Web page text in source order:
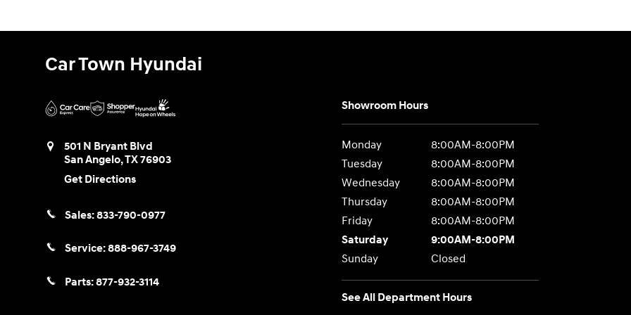
Car Town Hyundai
501 N Bryant Blvd
San Angelo,TX76903
Get Directions
Sales:833-790-0977
Service:888-967-3749
Parts:877-932-3114
Showroom Hours
Monday
8:00AM-8:00PM
Tuesday
8:00AM-8:00PM
Wednesday
8:00AM-8:00PM
Thursday
8:00AM-8:00PM
Friday
8:00AM-8:00PM
Saturday
9:00AM-8:00PM
Sunday
Closed
See All Department Hours